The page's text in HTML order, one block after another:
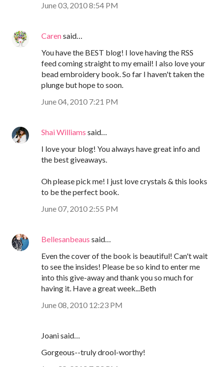
June 03, 2010 8:54 PM
Carensaid…
You have the BEST blog! I love having the RSS
feed coming straight to my email! I also love your
bead embroidery book. So far I haven't taken the
plunge but hope to soon.
June 04, 2010 7:21 PM
Shai Williams said…
I love your blog! You always have great info and
the best giveaways.
Oh please pick me! I just love crystals & this looks
to be the perfect book.
June 07, 2010 2:55 PM
Bellesanbeaus said…
Even the cover of the book is beautiful! Can't wait
to see the insides! Please be so kind to enter me
into this give-away and thank you so much for
having it. Have a great week...Beth
June 08, 2010 12:23 PM
Joani said…
Gorgeous--truly drool-worthy!